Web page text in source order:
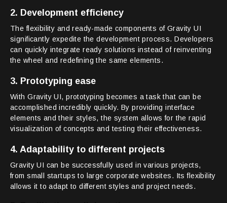
2. Development efficiency
The flexibility and ready-made components of Gravity UI
significantly expedite the development process. Developers
can quickly integrate ready solutions instead of reinventing
the wheel and redefining the same elements.
3. Prototyping ease
With Gravity UI, prototyping becomes a task that can be
accomplished incredibly quickly. By providing interface
elements and their styles, the system allows for the rapid
visualization of concepts and testing their effectiveness.
4. Adaptability to different projects
Gravity UI can be successfully used in various projects,
from small startups to large corporate websites. Its flexibility
allows it to adapt to different styles and project needs.